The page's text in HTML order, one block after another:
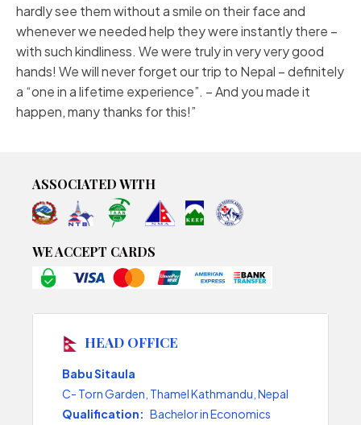
hardly see them without a smile on their face and
whenever we needed help they were instantly there –
with such kindliness. We were truly in very very good
hands! We will never forget our trip to Nepal – definitely
a “one in a lifetime experience”. – And you made it
happen, many thanks for this!”
ASSOCIATED WITH
WE ACCEPT CARDS
HEAD OFFICE
Babu Sitaula
C- Torn Garden, Thamel Kathmandu, Nepal
Qualification: Bachelor in Economics